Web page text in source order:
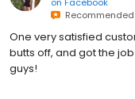
Recommended
One very satisfied
butts off, and got the
guys!